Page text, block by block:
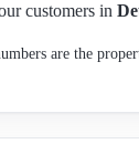
customers in
are the